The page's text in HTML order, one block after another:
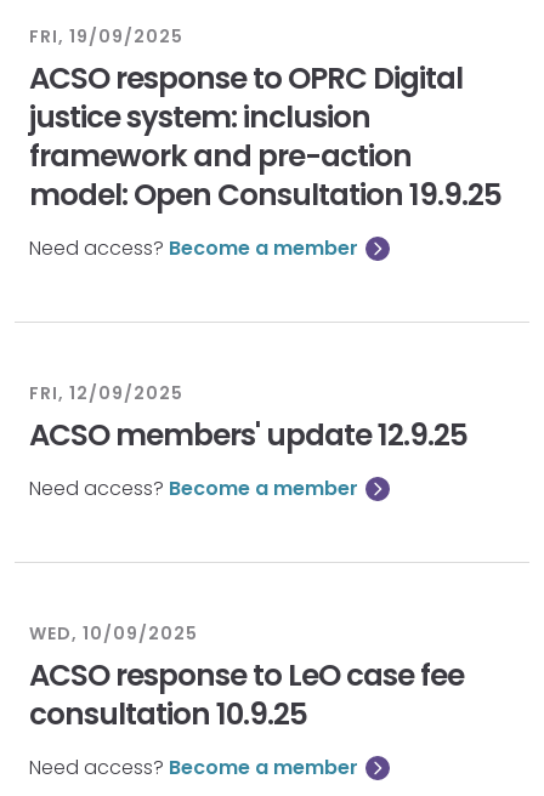
FRI, 19/09/2025
ACSO response to OPRC Digital
justice system: inclusion
framework and pre-action
model: Open Consultation 19.9.25
Need access? Become a member
FRI, 12/09/2025
ACSO members' update 12.9.25
Need access? Become a member
WED, 10/09/2025
ACSO response to LeO case fee
consultation 10.9.25
Need access? Become a member